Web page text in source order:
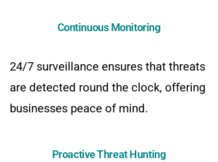
Continuous Monitoring
24/7 surveillance ensures that threats
are detected round the clock, offering
businesses peace of mind.
Proactive Threat Hunting